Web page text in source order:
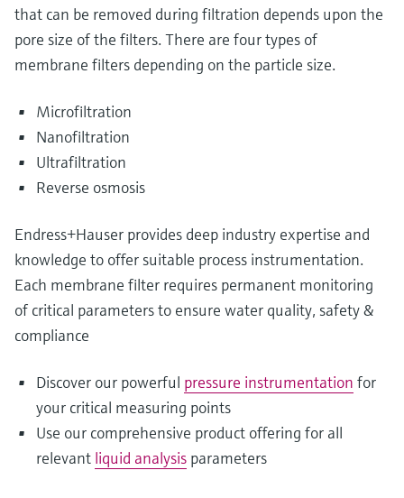
that can be removed during filtration depends upon the
pore size of the filters. There are four types of
membrane filters depending on the particle size.
Microfiltration
Nanofiltration
Ultrafiltration
Reverse osmosis
Endress+Hauser provides deep industry expertise and
knowledge to offer suitable process instrumentation.
Each membrane filter requires permanent monitoring
of critical parameters to ensure water quality, safety &
compliance
Discover our powerful pressure instrumentation for
your critical measuring points
Use our comprehensive product offering for all
relevant liquid analysis parameters